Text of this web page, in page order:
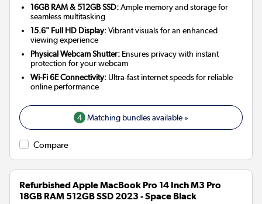
16GB RAM & 512GB SSD:Ample memory and storage for
seamless multitasking
15.6" Full HD Display:Vibrant visuals for an enhanced
viewing experience
Physical Webcam Shutter: Ensures privacy with instant
protection for your webcam
Wi-Fi 6E Connectivity: Ultra-fast internet speeds for reliable
online performance
4 Matching bundles available »
Compare
Refurbished Apple MacBook Pro 14 Inch M3 Pro
18GB RAM 512GB SSD 2023 - Space Black